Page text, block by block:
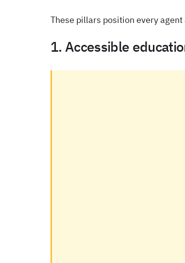
These pillars position every
1. Accessible